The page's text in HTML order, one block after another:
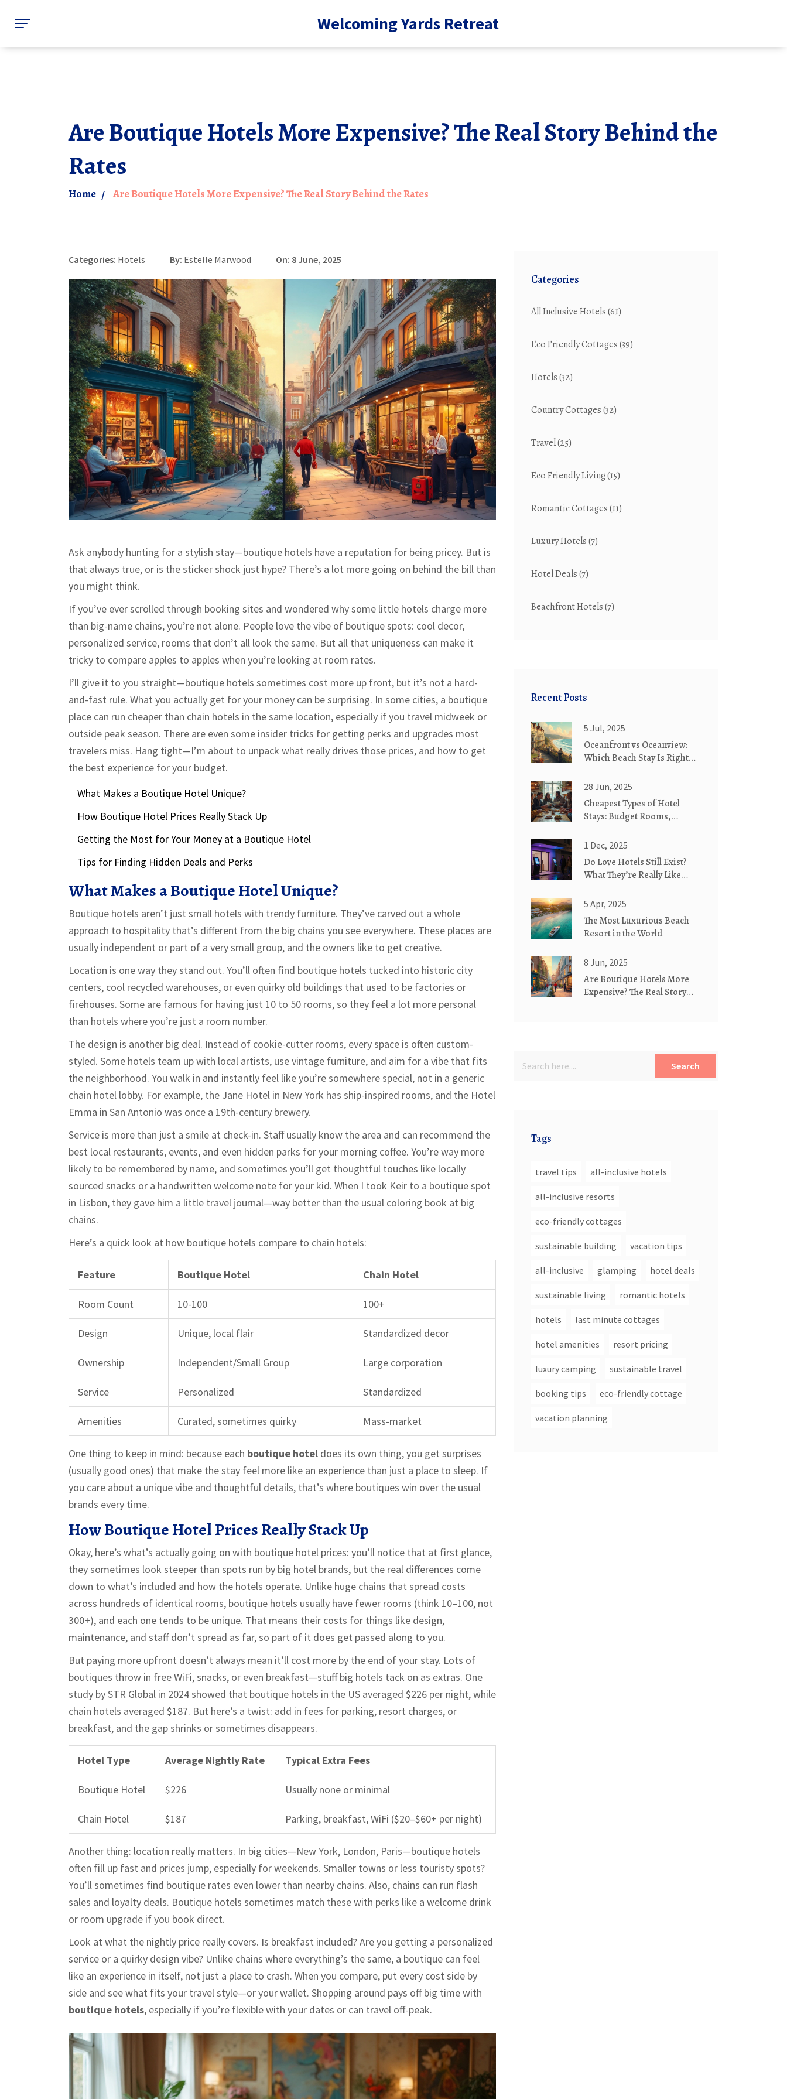
Welcoming Yards Retreat
Are Boutique Hotels More Expensive? The Real Story Behind the
Rates
Home Are Boutique Hotels More Expensive? The Real Story Behind the Rates
Categories: Hotels By: Estelle Marwood On: 8 June, 2025
Ask anybody hunting for a stylish stay—boutique hotels have a reputation for being pricey. But is
that always true, or is the sticker shock just hype? There’s a lot more going on behind the bill than
you might think.
If you’ve ever scrolled through booking sites and wondered why some little hotels charge more
than big-name chains, you’re not alone. People love the vibe of boutique spots: cool decor,
personalized service, rooms that don’t all look the same. But all that uniqueness can make it
tricky to compare apples to apples when you’re looking at room rates.
I’ll give it to you straight—boutique hotels sometimes cost more up front, but it’s not a hard-
and-fast rule. What you actually get for your money can be surprising. In some cities, a boutique
place can run cheaper than chain hotels in the same location, especially if you travel midweek or
outside peak season. There are even some insider tricks for getting perks and upgrades most
travelers miss. Hang tight—I’m about to unpack what really drives those prices, and how to get
the best experience for your budget.
What Makes a Boutique Hotel Unique?
How Boutique Hotel Prices Really Stack Up
Getting the Most for Your Money at a Boutique Hotel
Tips for Finding Hidden Deals and Perks
What Makes a Boutique Hotel Unique?
Boutique hotels aren’t just small hotels with trendy furniture. They’ve carved out a whole
approach to hospitality that’s different from the big chains you see everywhere. These places are
usually independent or part of a very small group, and the owners like to get creative.
Location is one way they stand out. You’ll often find boutique hotels tucked into historic city
centers, cool recycled warehouses, or even quirky old buildings that used to be factories or
firehouses. Some are famous for having just 10 to 50 rooms, so they feel a lot more personal
than hotels where you’re just a room number.
The design is another big deal. Instead of cookie-cutter rooms, every space is often custom-
styled. Some hotels team up with local artists, use vintage furniture, and aim for a vibe that fits
the neighborhood. You walk in and instantly feel like you’re somewhere special, not in a generic
chain hotel lobby. For example, the Jane Hotel in New York has ship-inspired rooms, and the Hotel
Emma in San Antonio was once a 19th-century brewery.
Service is more than just a smile at check-in. Staff usually know the area and can recommend the
best local restaurants, events, and even hidden parks for your morning coffee. You’re way more
likely to be remembered by name, and sometimes you’ll get thoughtful touches like locally
sourced snacks or a handwritten welcome note for your kid. When I took Keir to a boutique spot
in Lisbon, they gave him a little travel journal—way better than the usual coloring book at big
chains.
Here’s a quick look at how boutique hotels compare to chain hotels:
Feature Boutique Hotel Chain Hotel
Room Count 10-100 100+
Design Unique, local flair Standardized decor
Ownership Independent/Small Group Large corporation
Service Personalized Standardized
Amenities Curated, sometimes quirky Mass-market
One thing to keep in mind: because each boutique hotel does its own thing, you get surprises
(usually good ones) that make the stay feel more like an experience than just a place to sleep. If
you care about a unique vibe and thoughtful details, that’s where boutiques win over the usual
brands every time.
How Boutique Hotel Prices Really Stack Up
Okay, here’s what’s actually going on with boutique hotel prices: you’ll notice that at first glance,
they sometimes look steeper than spots run by big hotel brands, but the real differences come
down to what’s included and how the hotels operate. Unlike huge chains that spread costs
across hundreds of identical rooms, boutique hotels usually have fewer rooms (think 10–100, not
300+), and each one tends to be unique. That means their costs for things like design,
maintenance, and staff don’t spread as far, so part of it does get passed along to you.
But paying more upfront doesn’t always mean it’ll cost more by the end of your stay. Lots of
boutiques throw in free WiFi, snacks, or even breakfast—stuff big hotels tack on as extras. One
study by STR Global in 2024 showed that boutique hotels in the US averaged $226 per night, while
chain hotels averaged $187. But here’s a twist: add in fees for parking, resort charges, or
breakfast, and the gap shrinks or sometimes disappears.
Hotel Type Average Nightly Rate Typical Extra Fees
Boutique Hotel $226 Usually none or minimal
Chain Hotel $187 Parking, breakfast, WiFi ($20–$60+ per night)
Another thing: location really matters. In big cities—New York, London, Paris—boutique hotels
often fill up fast and prices jump, especially for weekends. Smaller towns or less touristy spots?
You’ll sometimes find boutique rates even lower than nearby chains. Also, chains can run flash
sales and loyalty deals. Boutique hotels sometimes match these with perks like a welcome drink
or room upgrade if you book direct.
Look at what the nightly price really covers. Is breakfast included? Are you getting a personalized
service or a quirky design vibe? Unlike chains where everything’s the same, a boutique can feel
like an experience in itself, not just a place to crash. When you compare, put every cost side by
side and see what fits your travel style—or your wallet. Shopping around pays off big time with
boutique hotels, especially if you’re flexible with your dates or can travel off-peak.
Categories
All Inclusive Hotels(61)
Eco Friendly Cottages(39)
Hotels(32)
Country Cottages(32)
Travel(25)
Eco Friendly Living(15)
Romantic Cottages(11)
Luxury Hotels(7)
Hotel Deals(7)
Beachfront Hotels(7)
Recent Posts
5 Jul, 2025
Oceanfront vs Oceanview:
Which Beach Stay Is Right
28 Jun, 2025
Cheapest Types of Hotel
Stays: Budget Rooms,
Lodging Explained
1 Dec, 2025
Do Love Hotels Still Exist?
What They’re Really Like
5 Apr, 2025
The Most Luxurious Beach
Resort in the World
8 Jun, 2025
Are Boutique Hotels More
Expensive? The Real Story
Search
Tags
travel tips all-inclusive hotels
all-inclusive resorts
eco-friendly cottages
sustainable building vacation tips
all-inclusive glamping hotel deals
sustainable living romantic hotels
hotels last minute cottages
hotel amenities resort pricing
luxury camping sustainable travel
booking tips eco-friendly cottage
vacation planning